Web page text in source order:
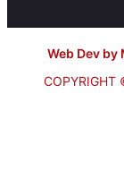
Web Dev by
COPYRIGHT